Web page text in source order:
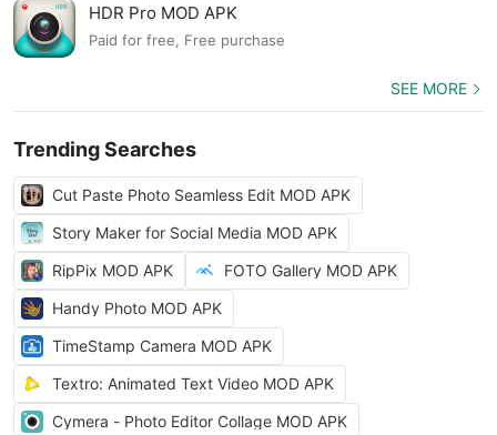
HDR Pro MOD APK
Paid for free, Free purchase
SEE MORE
Trending Searches
Cut Paste Photo Seamless Edit MOD APK
Story Maker for Social Media MOD APK
RipPix MOD APK
FOTO Gallery MOD APK
Handy Photo MOD APK
TimeStamp Camera MOD APK
Textro: Animated Text Video MOD APK
Cymera - Photo Editor Collage MOD APK